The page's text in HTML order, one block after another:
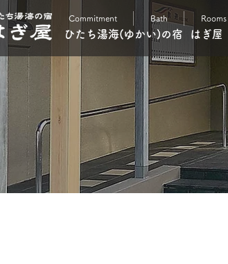
Commitment Bath
ひたち湯海(ゆかい)の宿 はぎ屋